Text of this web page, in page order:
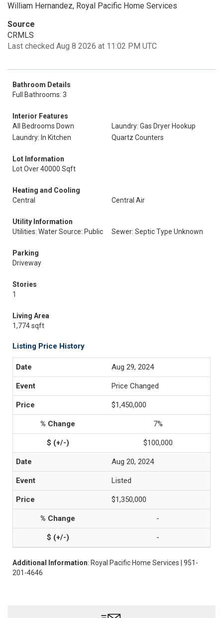
William Hernandez, Royal Pacific Home Services
Source
CRMLS
Last checked Aug 8 2026 at 11:02 PM UTC
Bathroom Details
Full Bathrooms: 3
Interior Features
All Bedrooms Down
Laundry: Gas Dryer Hookup
Laundry: In Kitchen
Quartz Counters
Lot Information
Lot Over 40000 Sqft
Heating and Cooling
Central
Central Air
Utility Information
Utilities: Water Source: Public
Sewer: Septic Type Unknown
Parking
Driveway
Stories
1
Living Area
1,774 sqft
Listing Price History
Aug 29, 2024
Price Changed
$1,450,000
7%
$100,000
Aug 20, 2024
Listed
$1,350,000
-
-
Additional Information: Royal Pacific Home Services | 951-
201-4646